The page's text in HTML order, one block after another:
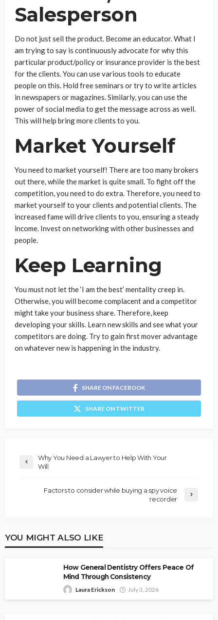
Salesperson
Do not just sell the product. Become an educator. What I
am trying to say is continuously advocate for why this
particular product/policy or insurance provider is the best
for the clients. You can use various tools to educate
people on this. Hold free seminars or try to write articles
in newspapers or magazines. Similarly, you can use the
power of social media to get the message across as well.
This will help bring more clients to you.
Market Yourself
You need to market yourself! There are too many brokers
out there, while the market is quite small. To fight off the
competition, you need to do extra. Therefore, you need to
market yourself to your clients and potential clients. The
increased fame will drive clients to you, ensuring a steady
income. Invest on networking with other businesses and
people.
Keep Learning
You must not let the ‘I am the best’ mentality creep in.
Otherwise, you will become complacent and a competitor
might take your business share. Therefore, keep
developing your skills. Learn new skills and see what your
competitors are doing. Try to gain first mover advantage
on whatever new is happening in the industry.
SHARE ON FACEBOOK
SHARE ON TWITTER
Why You Need a Lawyer to Help With Your
Will
Factors to consider while buying a spy voice
recorder
YOU MIGHT ALSO LIKE
How General Dentistry Offers Peace Of
Mind Through Consistency
Laura Erickson July 3, 2026